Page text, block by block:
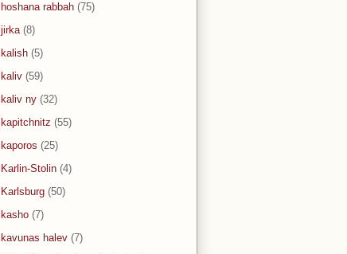
hoshana rabbah (75)
jirka (8)
kalish (5)
kaliv (59)
kaliv ny (32)
kapitchnitz (55)
kaporos (25)
Karlin-Stolin (4)
Karlsburg (50)
kasho (7)
kavunas halev (7)